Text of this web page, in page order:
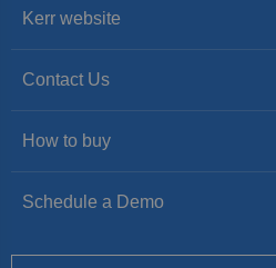
Kerr website
Contact Us
How to buy
Schedule a Demo